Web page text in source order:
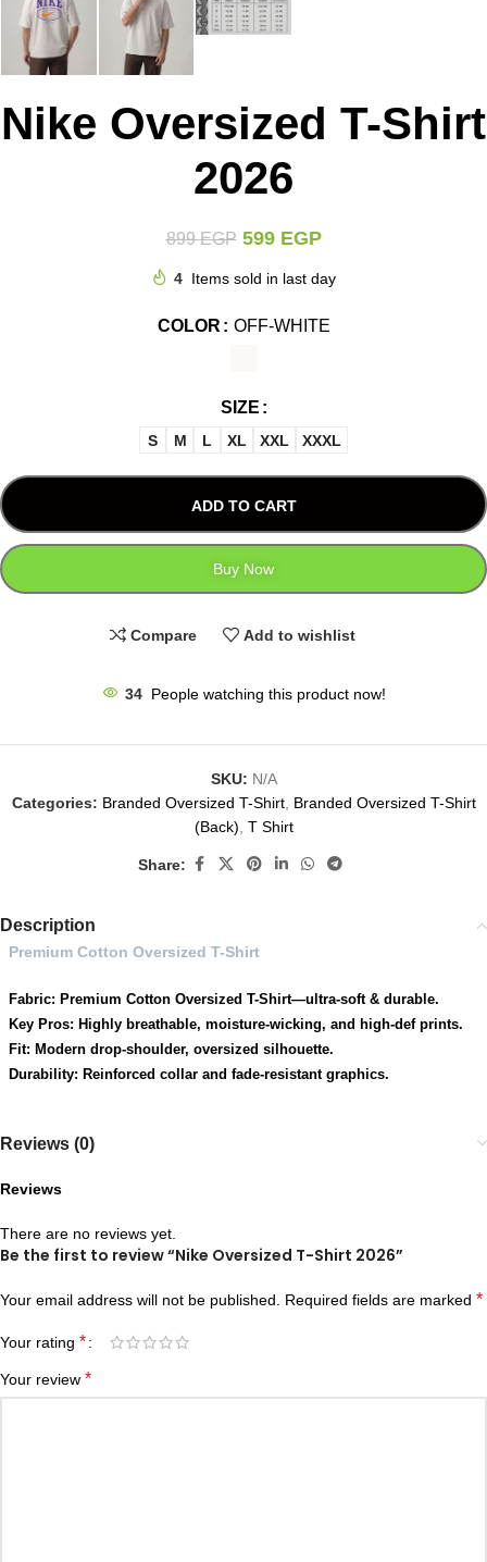
Nike Oversized T-Shirt
2026
899EGP 599 EGP
4 Items sold in last day
COLOR OFF-WHITE
SIZE
S M L XL XXL XXXL
ADD TO CART
Buy Now
Compare Add to wishlist
34 People watching this product now!
SKU: N/A
Categories: Branded Oversized T-Shirt, Branded Oversized T-Shirt
(Back), T Shirt
Share:
Description
Premium Cotton Oversized T-Shirt
Fabric: Premium Cotton Oversized T-Shirt—ultra-soft & durable.
Key Pros: Highly breathable, moisture-wicking, and high-def prints.
Fit: Modern drop-shoulder, oversized silhouette.
Durability: Reinforced collar and fade-resistant graphics.
Reviews (0)
Reviews
There are no reviews yet.
Be the first to review “Nike Oversized T-Shirt 2026”
Your email address will not be published. Required fields are marked *
Your rating *
Your review *